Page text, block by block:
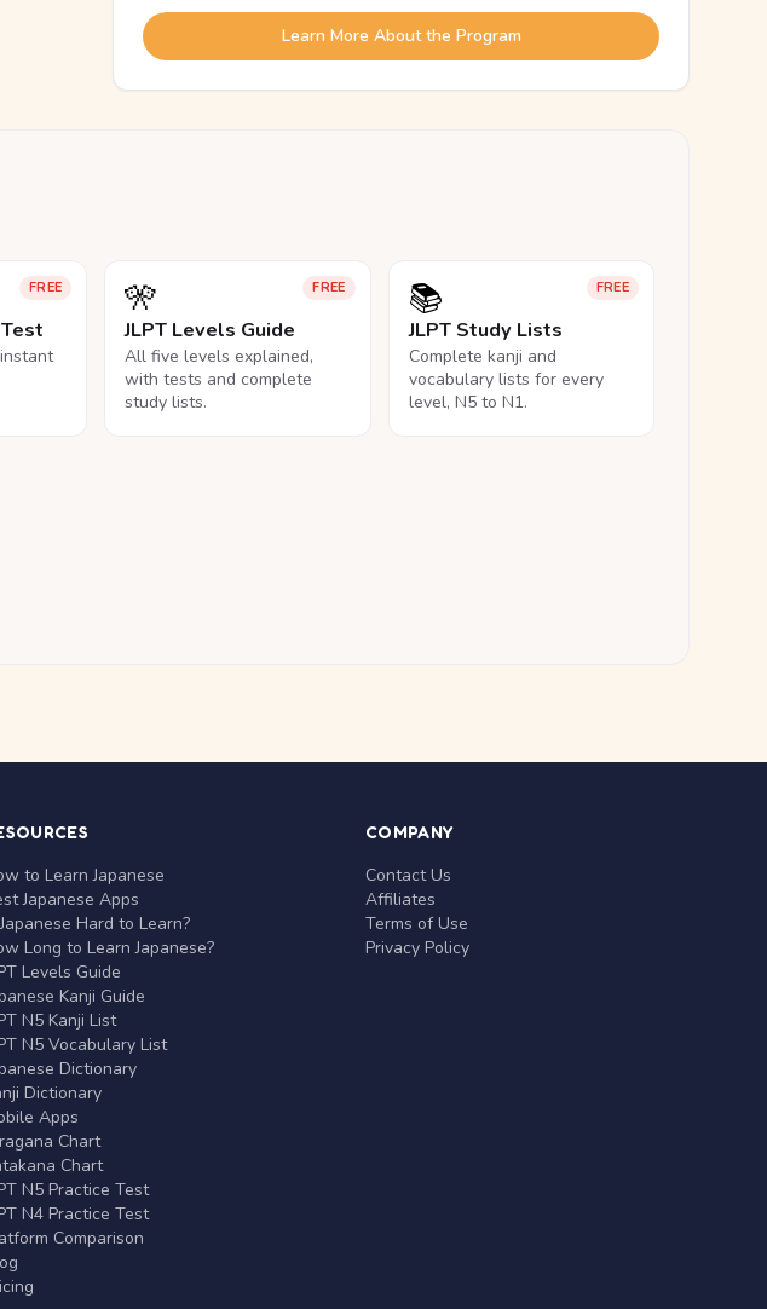
Learn More About the Program
FREE FREE
🎌
JLPT Levels Guide
All five levels explained,
with tests and complete
study lists.
FREE
📚
JLPT Study Lists
Complete kanji and
vocabulary lists for every
level, N5 to N1.
to Learn Japanese
Japanese Apps
Hard to Learn?
Long to Learn Japanese?
Levels Guide
Kanji Guide
N5 Kanji List
N5 Vocabulary List
Dictionary
Dictionary
Apps
Chart
Chart
N5 Practice Test
N4 Practice Test
Comparison
COMPANY
Contact Us
Affiliates
Terms of Use
Privacy Policy